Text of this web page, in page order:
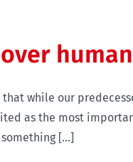
while our
as the most
[...]